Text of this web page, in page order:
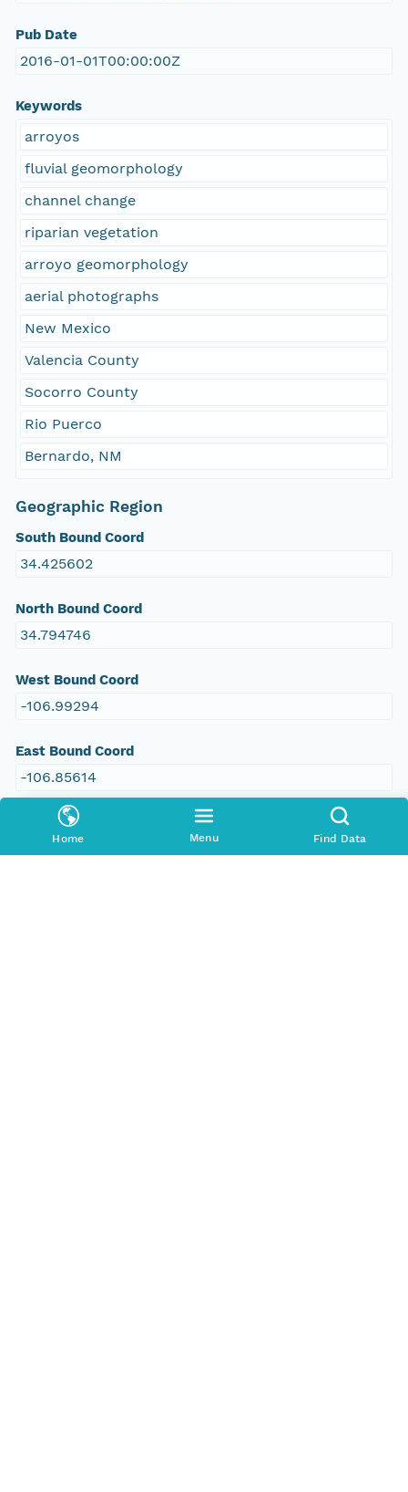
Home Menu Find Data
Pub Date
2016-01-01T00:00:00Z
Keywords
arroyos
fluvial geomorphology
channel change
riparian vegetation
arroyo geomorphology
aerial photographs
New Mexico
Valencia County
Socorro County
Rio Puerco
Bernardo, NM
Geographic Region
South Bound Coord
34.425602
North Bound Coord
34.794746
West Bound Coord
-106.99294
East Bound Coord
-106.85614